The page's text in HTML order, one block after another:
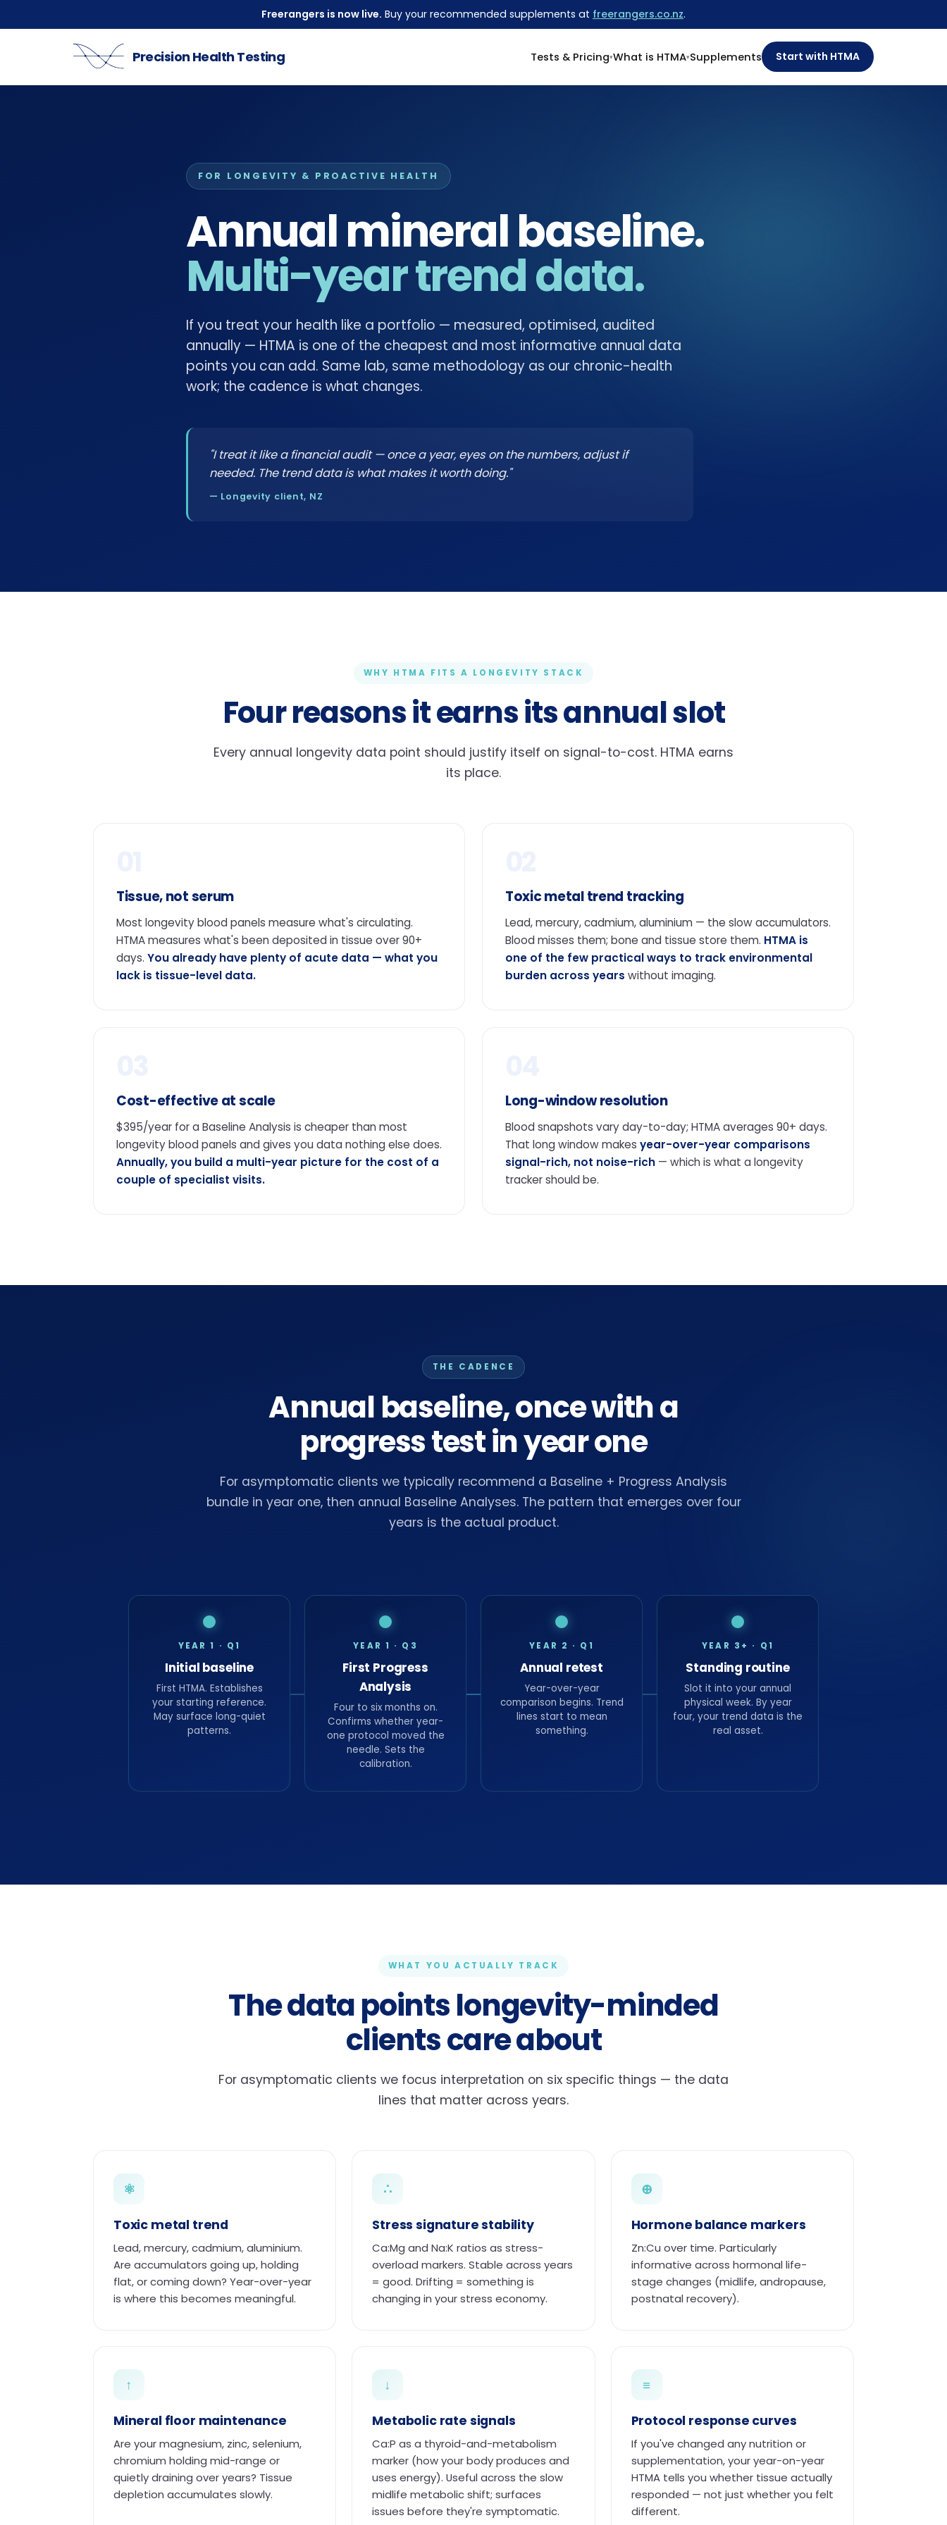
Freerangers is now live. Buy your recommended supplements at freerangers.co.nz.
Precision Health Testing Tests & Pricing What is HTMA Supplements Start with HTMA
FOR LONGEVITY & PROACTIVE HEALTH
Annual mineral baseline.
Multi-year trend data.
If you treat your health like a portfolio — measured, optimised, audited
annually — HTMA is one of the cheapest and most informative annual data
points you can add. Same lab, same methodology as our chronic-health
work; the cadence is what changes.
"I treat it like a financial audit — once a year, eyes on the numbers, adjust if
needed. The trend data is what makes it worth doing."
— Longevity client, NZ
WHY HTMA FITS A LONGEVITY STACK
Four reasons it earns its annual slot
Every annual longevity data point should justify itself on signal-to-cost. HTMA earns
its place.
Tissue, not serum
Most longevity blood panels measure what's circulating.
HTMA measures what's been deposited in tissue over 90+
days. You already have plenty of acute data — what you
lack is tissue-level data.
Toxic metal trend tracking
Lead, mercury, cadmium, aluminium — the slow accumulators.
Blood misses them; bone and tissue store them. HTMA is
one of the few practical ways to track environmental
burden across years without imaging.
Cost-effective at scale
$395/year for a Baseline Analysis is cheaper than most
longevity blood panels and gives you data nothing else does.
Annually, you build a multi-year picture for the cost of a
couple of specialist visits.
Long-window resolution
Blood snapshots vary day-to-day; HTMA averages 90+ days.
That long window makes year-over-year comparisons
signal-rich, not noise-rich — which is what a longevity
tracker should be.
THE CADENCE
Annual baseline, once with a
progress test in year one
For asymptomatic clients we typically recommend a Baseline + Progress Analysis
bundle in year one, then annual Baseline Analyses. The pattern that emerges over four
years is the actual product.
YEAR 1 · Q1
Initial baseline
First HTMA. Establishes
your starting reference.
May surface long-quiet
patterns.
YEAR 1 · Q3
First Progress
Analysis
Four to six months on.
Confirms whether year-
one protocol moved the
needle. Sets the
calibration.
YEAR 2 · Q1
Annual retest
Year-over-year
comparison begins. Trend
lines start to mean
something.
YEAR 3+ · Q1
Standing routine
Slot it into your annual
physical week. By year
four, your trend data is the
real asset.
WHAT YOU ACTUALLY TRACK
The data points longevity-minded
clients care about
For asymptomatic clients we focus interpretation on six specific things — the data
lines that matter across years.
⚛
Toxic metal trend
Lead, mercury, cadmium, aluminium.
Are accumulators going up, holding
flat, or coming down? Year-over-year
is where this becomes meaningful.
∴
Stress signature stability
Ca:Mg and Na:K ratios as stress-
overload markers. Stable across years
= good. Drifting = something is
changing in your stress economy.
⊕
Hormone balance markers
Zn:Cu over time. Particularly
informative across hormonal life-
stage changes (midlife, andropause,
postnatal recovery).
↑
Mineral floor maintenance
Are your magnesium, zinc, selenium,
chromium holding mid-range or
quietly draining over years? Tissue
depletion accumulates slowly.
↓
Metabolic rate signals
Ca:P as a thyroid-and-metabolism
marker (how your body produces and
uses energy). Useful across the slow
midlife metabolic shift; surfaces
issues before they're symptomatic.
≡
Protocol response curves
If you've changed any nutrition or
supplementation, your year-on-year
HTMA tells you whether tissue actually
responded — not just whether you felt
different.